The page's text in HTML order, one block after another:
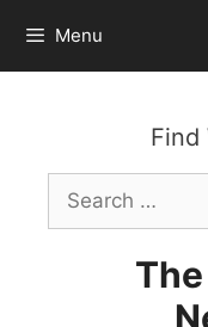
content
Menu
Find
Search
for: